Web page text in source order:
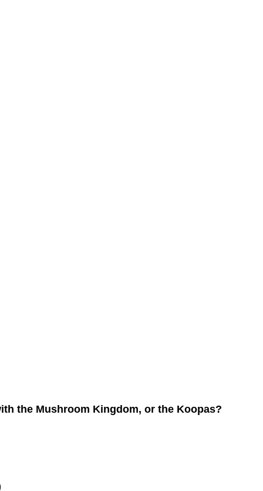
the Mushroom Kingdom, or the Koopas?